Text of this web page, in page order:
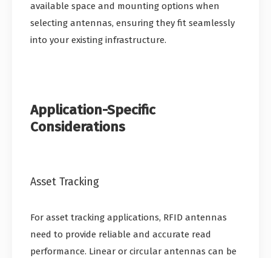
available space and mounting options when
selecting antennas, ensuring they fit seamlessly
into your existing infrastructure.
Application-Specific
Considerations
Asset Tracking
For asset tracking applications, RFID antennas
need to provide reliable and accurate read
performance. Linear or circular antennas can be